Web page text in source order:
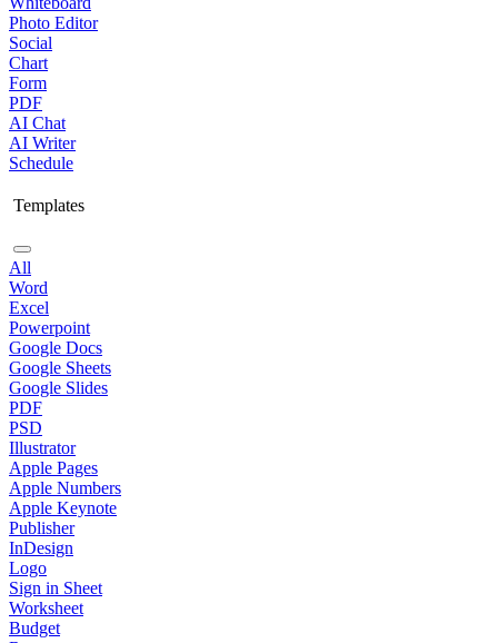
Photo Editor
Social
Chart
Form
PDF
AI Chat
AI Writer
Schedule
Templates
All
Word
Excel
Powerpoint
Google Docs
Google Sheets
Google Slides
PDF
PSD
Illustrator
Apple Pages
Apple Numbers
Apple Keynote
Publisher
InDesign
Logo
Sign in Sheet
Worksheet
Budget